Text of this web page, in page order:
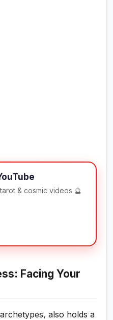
& cosmic videos 🔮
Facing Your
also holds a